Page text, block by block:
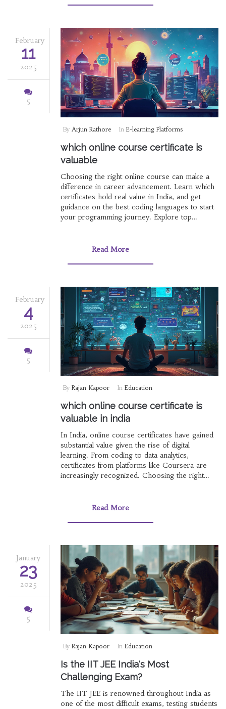
February
11
2025
5
By Arjun Rathore In E-learning Platforms
which online course certificate is
valuable
Choosing the right online course can make a
difference in career advancement. Learn which
certificates hold real value in India, and get
guidance on the best coding languages to start
your programming journey. Explore top
article provides insights and tips on making
Read More
February
4
2025
5
By Rajan Kapoor In Education
which online course certificate is
valuable in india
In India, online course certificates have gained
substantial value given the rise of digital
learning. From coding to data analytics,
certificates from platforms like Coursera are
increasingly recognized. Choosing the right
explores which certificates are most valuable,
learning a programming language.
Read More
January
23
2025
5
By Rajan Kapoor In Education
Is the IIT JEE India's Most
Challenging Exam?
The IIT JEE is renowned throughout India as
one of the most difficult exams, testing students